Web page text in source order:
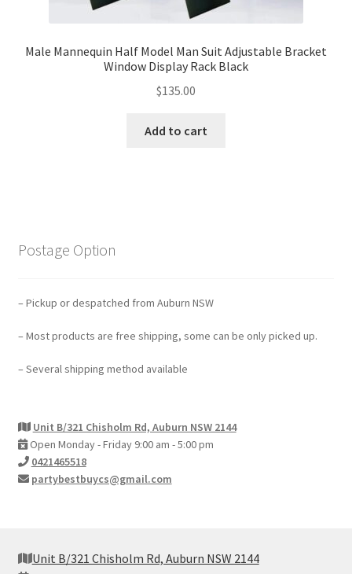
Male Mannequin Half Model Man Suit Adjustable Bracket
Window Display Rack Black
$135.00
Add to cart
Postage Option
– Pickup or despatched from Auburn NSW
– Most products are free shipping, some can be only picked up.
– Several shipping method available
Unit B/321 Chisholm Rd, Auburn NSW 2144
Open Monday - Friday 9:00 am - 5:00 pm
0421465518
partybestbuycs@gmail.com
Unit B/321 Chisholm Rd, Auburn NSW 2144